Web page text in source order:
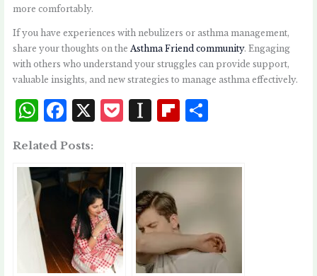
more comfortably.
If you have experiences with nebulizers or asthma management,
share your thoughts on the Asthma Friend community. Engaging
with others who understand your struggles can provide support,
valuable insights, and new strategies to manage asthma effectively.
W
at
s
A
p
p
F
c
e
b
o
o
k
X P
et
I
a
p
a
p
e
Fl
b
o
a
r
d
Related Posts: